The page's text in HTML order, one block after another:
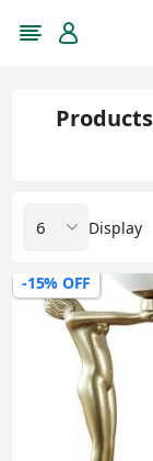
Display
-15% OFF